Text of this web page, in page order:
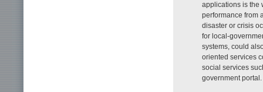
applications is the
performance from
disaster or crisis
for local-
systems, could
oriented services
social services
government portal.